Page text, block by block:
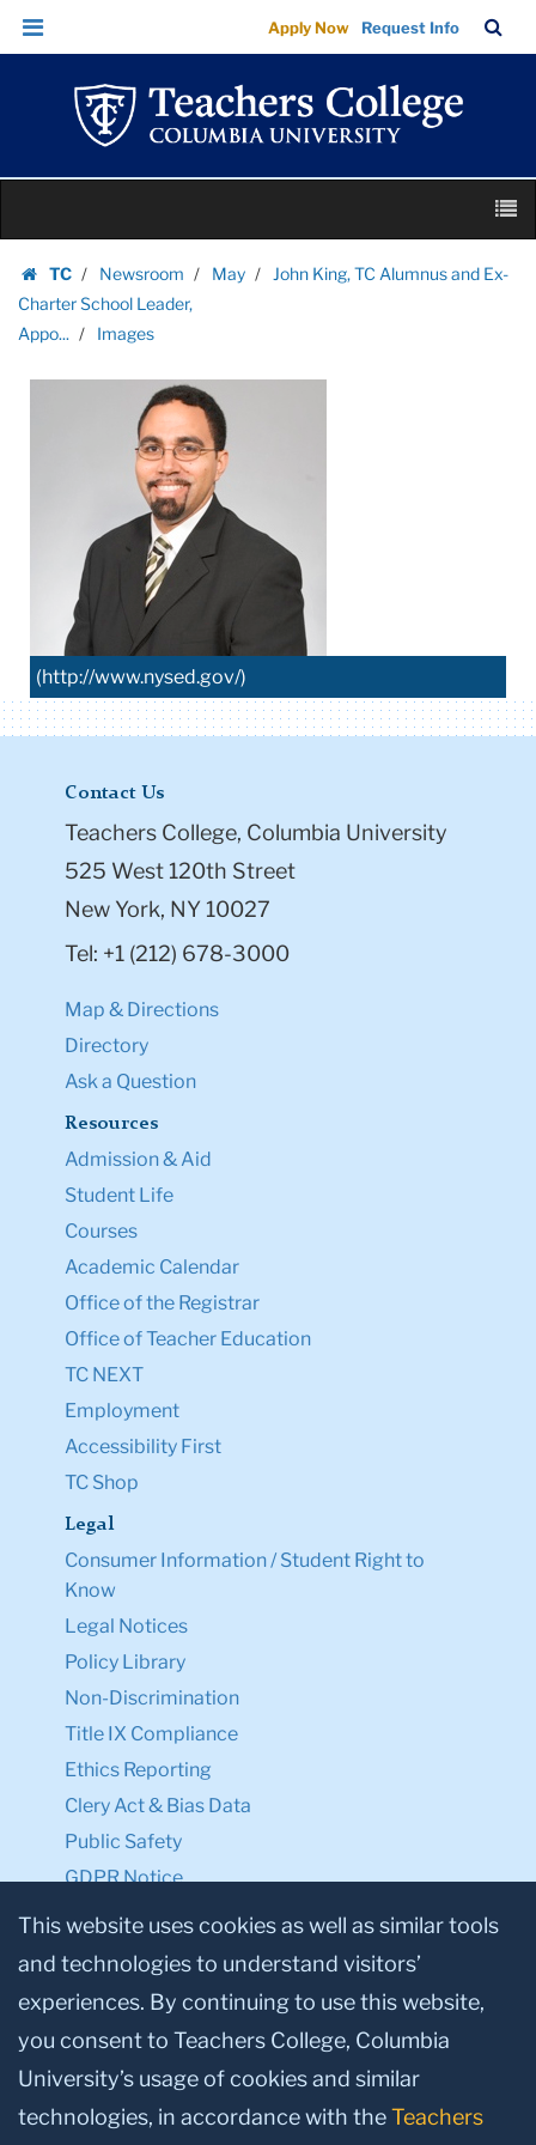
Images
|
Teachers
College
Columbia
University
Skip
Skip
navigation
Apply Now Request Info
Bar
content
TC
Homepage
Newsroom May
John King, TC Alumnus and Ex-
Charter School Leader,
Appo...
Images
(http://www.nysed.gov/)
Contact Us
Teachers College, Columbia University
525 West 120th Street
New York, NY 10027
Tel: +1 (212) 678-3000
Map & Directions
Directory
Ask a Question
Resources
Admission & Aid
Student Life
Courses
Academic Calendar
Office of the Registrar
Office of Teacher Education
TC NEXT
Employment
Accessibility First
TC Shop
Legal
Consumer Information / Student Right to
Know
Legal Notices
Policy Library
Non-Discrimination
Title IX Compliance
Ethics Reporting
Clery Act & Bias Data
Public Safety
GDPR Notice
Privacy Notice
Make a Gift to TC
Facebook
TwitterInstagram
YoutubeLinkedin
This website uses cookies as well as similar tools
and technologies to understand visitors’
experiences. By continuing to use this website,
you consent to Teachers College, Columbia
University’s usage of cookies and similar
technologies, in accordance with theTeachers